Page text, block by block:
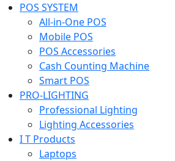
POS SYSTEM
All-in-One POS
Mobile POS
POS Accessories
Cash Counting Machine
Smart POS
PRO-LIGHTING
Professional Lighting
Lighting Accessories
I T Products
Laptops